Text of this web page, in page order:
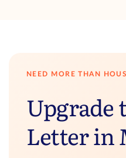
NEED MORE THAN
Upgrade
Letter in